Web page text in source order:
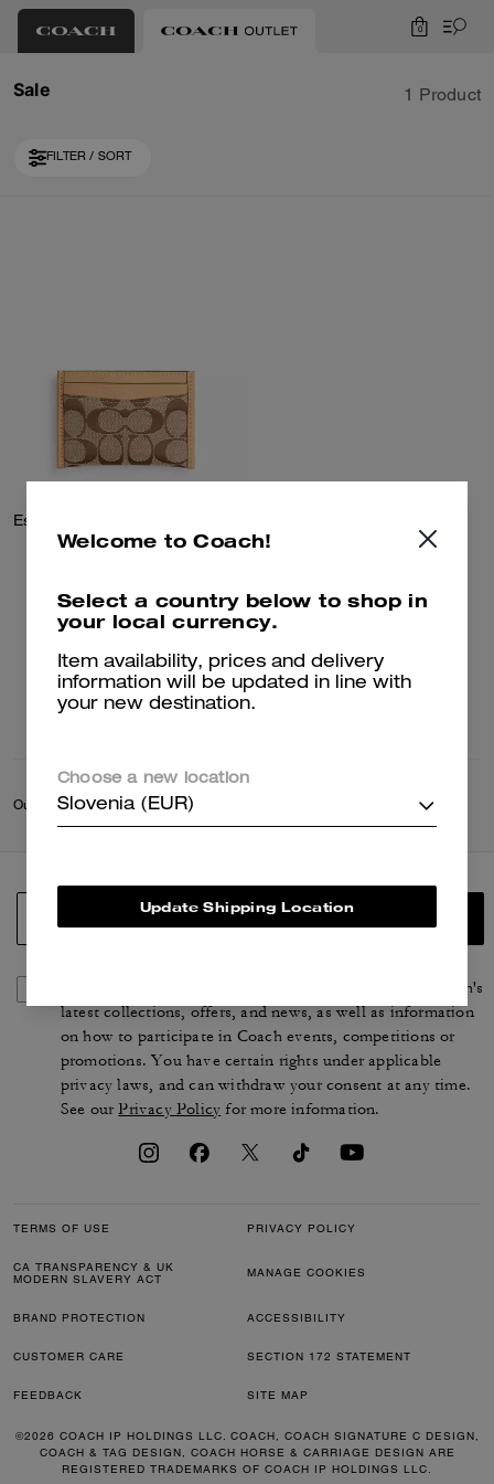
0
Sale 1 Product
FILTER / SORT
Outlet / Outlet Deals / Sale
By signing up, you consent to receive emails about Coach's
latest collections, offers, and news, as well as information
on how to participate in Coach events, competitions or
promotions. You have certain rights under applicable
privacy laws, and can withdraw your consent at any time.
See ourPrivacy Policy for more information.
TERMS OF USE PRIVACY POLICY
CA TRANSPARENCY & UK
MODERN SLAVERY ACT
MANAGE COOKIES
BRAND PROTECTION ACCESSIBILITY
CUSTOMER CARE SECTION 172 STATEMENT
FEEDBACK SITE MAP
©2026 COACH IP HOLDINGS LLC. COACH, COACH SIGNATURE C DESIGN,
COACH & TAG DESIGN, COACH HORSE & CARRIAGE DESIGN ARE
REGISTERED TRADEMARKS OF COACH IP HOLDINGS LLC.
Welcome to Coach!
Select a country below to shop in
your local currency.
Item availability, prices and delivery
information will be updated in line with
your new destination.
Choose a new location
Slovenia (EUR)
Update Shipping Location